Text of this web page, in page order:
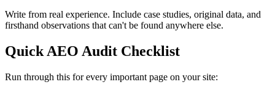
Write from real experience. Include case studies, original data, and
firsthand observations that can't be found anywhere else.
Quick AEO Audit Checklist
Run through this for every important page on your site: